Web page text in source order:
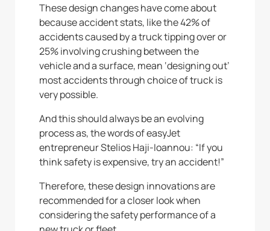
These design changes have come about
because accident stats, like the 42% of
accidents caused by a truck tipping over or
25% involving crushing between the
vehicle and a surface, mean ‘designing out’
most accidents through choice of truck is
very possible.
And this should always be an evolving
process as, the words of easyJet
entrepreneur Stelios Haji-Ioannou: “If you
think safety is expensive, try an accident!”
Therefore, these design innovations are
recommended for a closer look when
considering the safety performance of a